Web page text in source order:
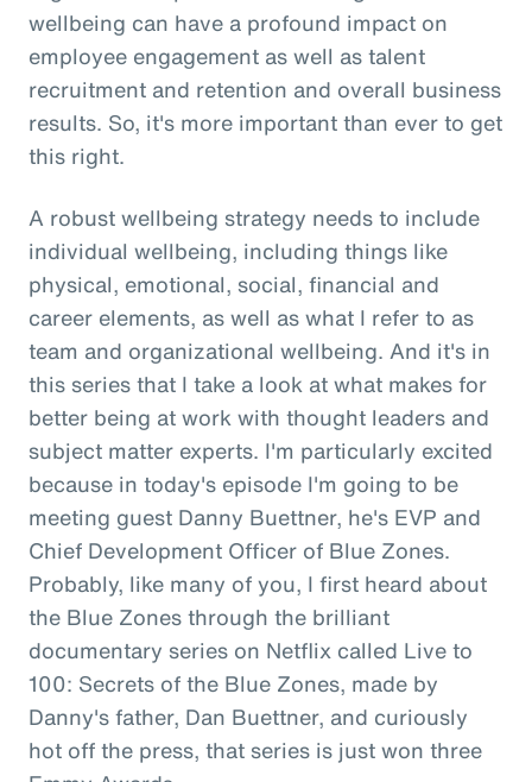
wellbeing can have a profound impact on
employee engagement as well as talent
recruitment and retention and overall business
results. So, it's more important than ever to get
this right.
A robust wellbeing strategy needs to include
individual wellbeing, including things like
physical, emotional, social, financial and
career elements, as well as what I refer to as
team and organizational wellbeing. And it's in
this series that I take a look at what makes for
better being at work with thought leaders and
subject matter experts. I'm particularly excited
because in today's episode I'm going to be
meeting guest Danny Buettner, he's EVP and
Chief Development Officer of Blue Zones.
Probably, like many of you, I first heard about
the Blue Zones through the brilliant
documentary series on Netflix called Live to
100: Secrets of the Blue Zones, made by
Danny's father, Dan Buettner, and curiously
hot off the press, that series is just won three